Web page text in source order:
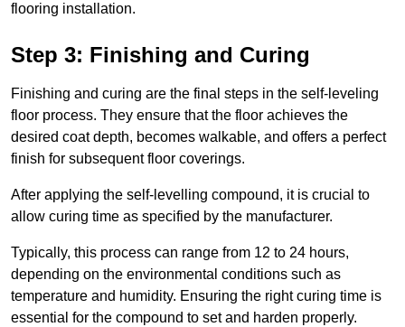
flooring installation.
Step 3: Finishing and Curing
Finishing and curing are the final steps in the self-leveling
floor process. They ensure that the floor achieves the
desired coat depth, becomes walkable, and offers a perfect
finish for subsequent floor coverings.
After applying the self-levelling compound, it is crucial to
allow curing time as specified by the manufacturer.
Typically, this process can range from 12 to 24 hours,
depending on the environmental conditions such as
temperature and humidity. Ensuring the right curing time is
essential for the compound to set and harden properly.